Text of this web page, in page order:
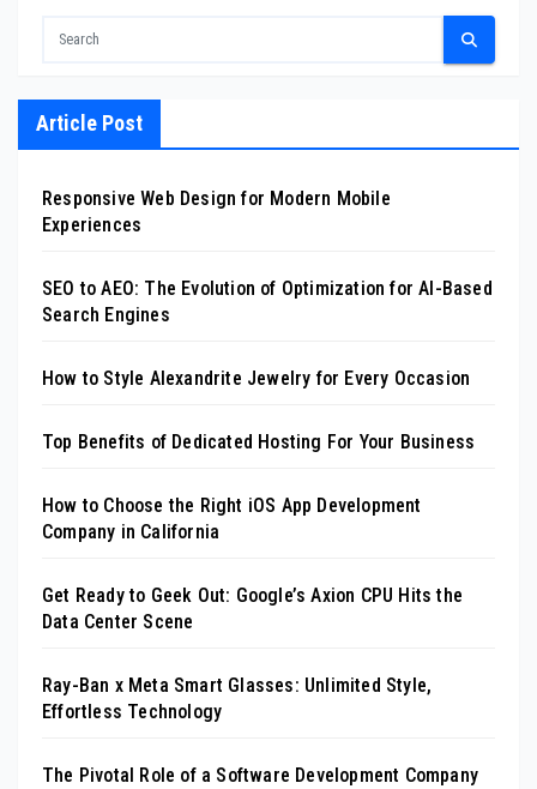
Article Post
Responsive Web Design for Modern Mobile
Experiences
SEO to AEO: The Evolution of Optimization for AI-Based
Search Engines
How to Style Alexandrite Jewelry for Every Occasion
Top Benefits of Dedicated Hosting For Your Business
How to Choose the Right iOS App Development
Company in California
Get Ready to Geek Out: Google’s Axion CPU Hits the
Data Center Scene
Ray-Ban x Meta Smart Glasses: Unlimited Style,
Effortless Technology
The Pivotal Role of a Software Development Company